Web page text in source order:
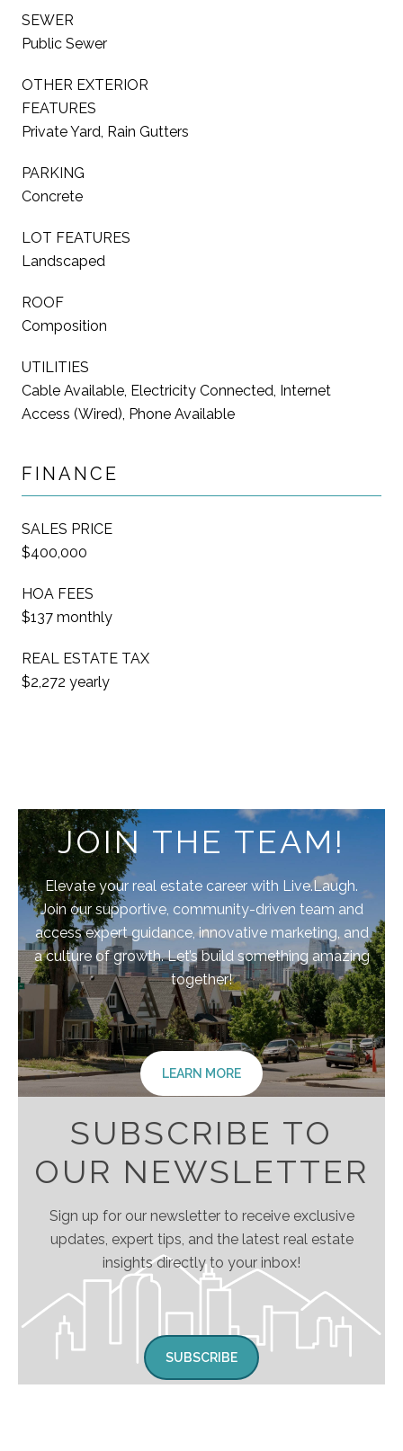
SEWER
Public Sewer
OTHER EXTERIOR
FEATURES
Private Yard, Rain Gutters
PARKING
Concrete
LOT FEATURES
Landscaped
ROOF
Composition
UTILITIES
Cable Available, Electricity Connected, Internet
Access (Wired), Phone Available
FINANCE
SALES PRICE
$400,000
HOA FEES
$137 monthly
REAL ESTATE TAX
$2,272 yearly
JOIN THE TEAM!
Elevate your real estate career with Live.Laugh.
Join our supportive, community-driven team and
access expert guidance, innovative marketing, and
a culture of growth. Let’s build something amazing
together!
LEARN MORE
SUBSCRIBE TO
OUR NEWSLETTER
Sign up for our newsletter to receive exclusive
updates, expert tips, and the latest real estate
insights directly to your inbox!
SUBSCRIBE